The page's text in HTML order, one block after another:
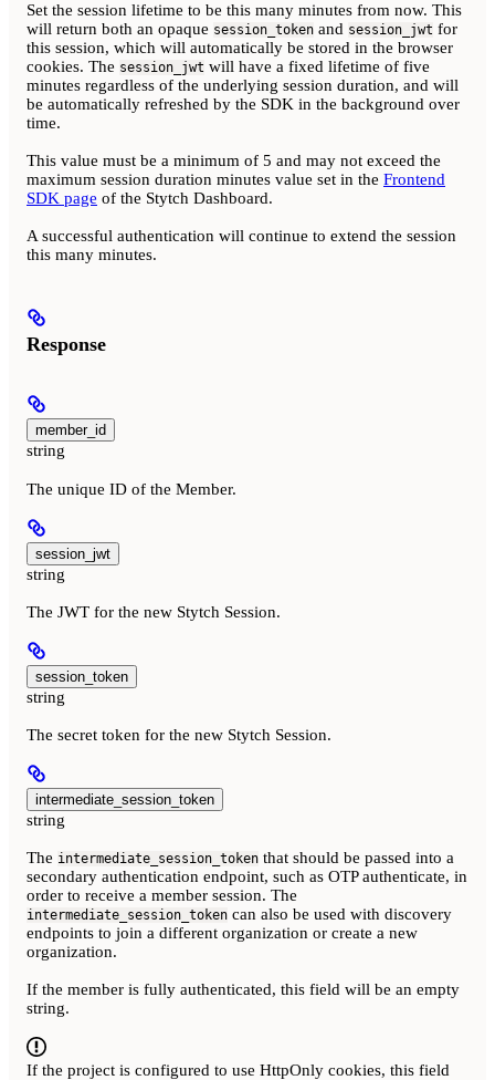
Set the session lifetime to be this many minutes from now. This
will return both an opaque session_token and session_jwt for
this session, which will automatically be stored in the browser
cookies. The session_jwt will have a fixed lifetime of five
minutes regardless of the underlying session duration, and will
be automatically refreshed by the SDK in the background over
time.
This value must be a minimum of 5 and may not exceed the
maximum session duration minutes value set in the Frontend
SDK page of the Stytch Dashboard.
A successful authentication will continue to extend the session
this many minutes.
Response
member_id
string
The unique ID of the Member.
session_jwt
string
The JWT for the new Stytch Session.
session_token
string
The secret token for the new Stytch Session.
intermediate_session_token
string
The intermediate_session_token that should be passed into a
secondary authentication endpoint, such as OTP authenticate, in
order to receive a member session. The
intermediate_session_token can also be used with discovery
endpoints to join a different organization or create a new
organization.
If the member is fully authenticated, this field will be an empty
string.
If the project is configured to use HttpOnly cookies, this field